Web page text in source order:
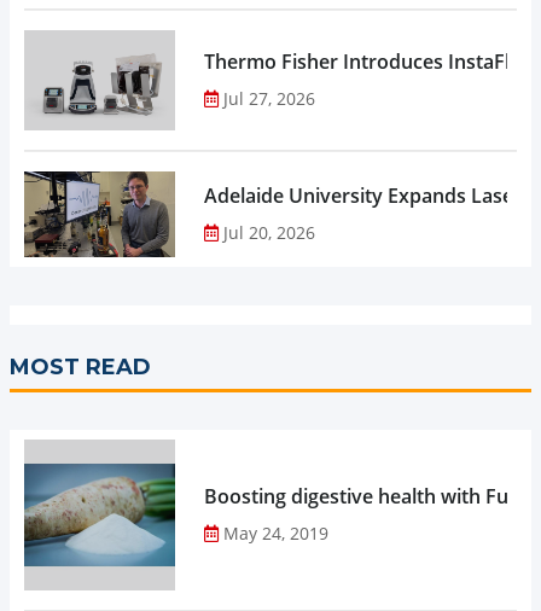
Thermo Fisher Introduces
Jul 27, 2026
Adelaide University Expands Laser
Jul 20, 2026
MOST READ
Boosting digestive health with
May 24, 2019